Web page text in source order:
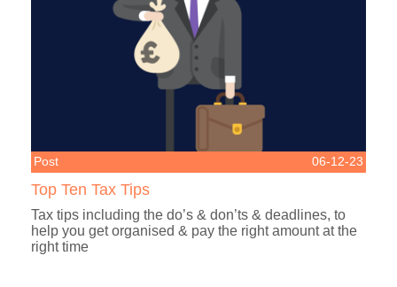
Post 06-12-23
Top Ten Tax Tips
Tax tips including the do’s & don’ts & deadlines, to
help you get organised & pay the right amount at the
right time